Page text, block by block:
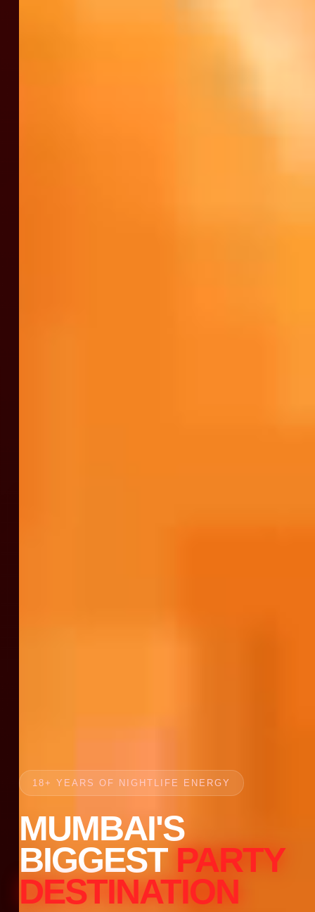
18+ YEARS OF NIGHTLIFE ENERGY
MUMBAI'S
BIGGEST PARTY
DESTINATION